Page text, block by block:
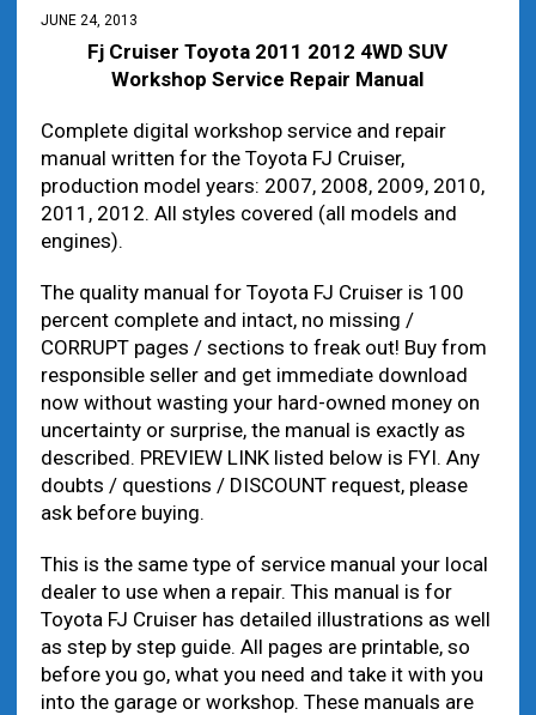
JUNE 24, 2013
Fj Cruiser Toyota 2011 2012 4WD SUV
Workshop Service Repair Manual
Complete digital workshop service and repair
manual written for the Toyota FJ Cruiser,
production model years: 2007, 2008, 2009, 2010,
2011, 2012. All styles covered (all models and
engines).
The quality manual for Toyota FJ Cruiser is 100
percent complete and intact, no missing /
CORRUPT pages / sections to freak out! Buy from
responsible seller and get immediate download
now without wasting your hard-owned money on
uncertainty or surprise, the manual is exactly as
described. PREVIEW LINK listed below is FYI. Any
doubts / questions / DISCOUNT request, please
ask before buying.
This is the same type of service manual your local
dealer to use when a repair. This manual is for
Toyota FJ Cruiser has detailed illustrations as well
as step by step guide. All pages are printable, so
before you go, what you need and take it with you
into the garage or workshop. These manuals are